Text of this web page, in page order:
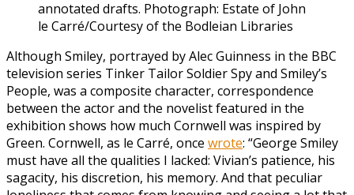
annotated drafts. Photograph: Estate of John
le Carré/Courtesy of the Bodleian Libraries
Although Smiley, portrayed by Alec Guinness in the BBC
television series Tinker Tailor Soldier Spy and Smiley’s
People, was a composite character, correspondence
between the actor and the novelist featured in the
exhibition shows how much Cornwell was inspired by
Green. Cornwell, as le Carré, once wrote: “George Smiley
must have all the qualities I lacked: Vivian’s patience, his
sagacity, his discretion, his memory. And that peculiar